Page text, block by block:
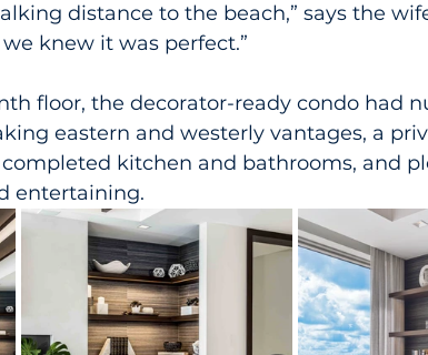
distance to the beach,” says the
knew it was perfect.”
floor, the decorator-ready condo had
eastern and westerly vantages, a
completed kitchen and bathrooms, and
entertaining.